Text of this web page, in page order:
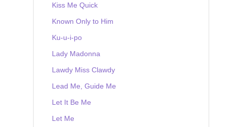
Kiss Me Quick
Known Only to Him
Ku-u-i-po
Lady Madonna
Lawdy Miss Clawdy
Lead Me, Guide Me
Let It Be Me
Let Me